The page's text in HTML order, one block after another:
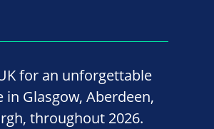
for an unforgettable
Glasgow, Aberdeen,
throughout 2026.